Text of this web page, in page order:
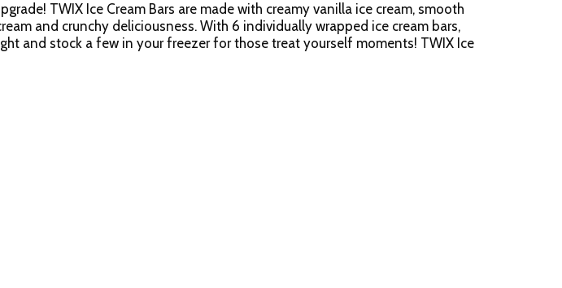
TWIX Ice Cream Bars are made with creamy vanilla ice cream, smooth
and crunchy deliciousness. With 6 individually wrapped ice cream bars,
and stock a few in your freezer for those treat yourself moments! TWIX Ice
and all celebrations! Move over ice cream cake— you've got competition!